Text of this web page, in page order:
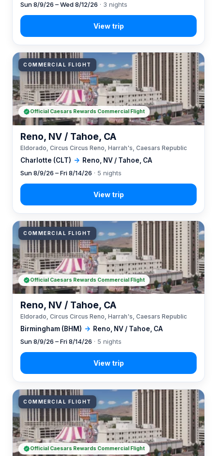
Sun 8/9/26 – Wed 8/12/26 · 3 nights
COMMERCIAL FLIGHT
Charlotte (CLT) → Reno, NV / Tahoe, CA
Reno, NV / Tahoe, CA
Eldorado, Circus Circus Reno, Harrah's, Caesars Republic
Sun 8/9/26 – Fri 8/14/26 · 5 nights
Official Caesars Rewards Commercial Flight
COMMERCIAL FLIGHT
Birmingham (BHM) → Reno, NV / Tahoe, CA
Reno, NV / Tahoe, CA
Eldorado, Circus Circus Reno, Harrah's, Caesars Republic
Sun 8/9/26 – Fri 8/14/26 · 5 nights
Official Caesars Rewards Commercial Flight
COMMERCIAL FLIGHT
Official Caesars Rewards Commercial Flight